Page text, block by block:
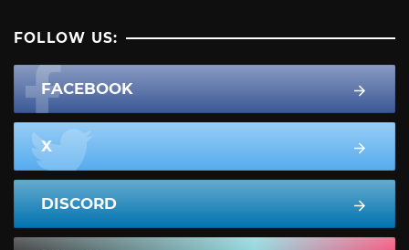
FOLLOW US:
FACEBOOK
X
DISCORD